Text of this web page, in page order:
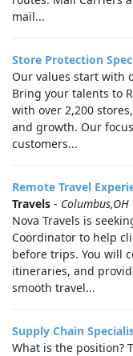
mail...
Store Protection
Our values start with
Bring your talents to
with over 2,200
and growth. Our
customers...
Remote Travel
Travels - Columbus,OH
Nova Travels is
Coordinator to help
before trips. You will
itineraries, and
smooth travel...
Supply Chain
What is the position?